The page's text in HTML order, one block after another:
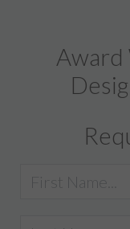
Award